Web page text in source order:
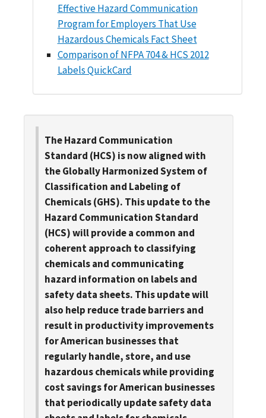
Effective Hazard Communication
Program for Employers That Use
Hazardous Chemicals Fact Sheet
Comparison of NFPA 704 & HCS 2012
Labels QuickCard
The Hazard Communication
Standard (HCS) is now aligned with
the Globally Harmonized System of
Classification and Labeling of
Chemicals (GHS). This update to the
Hazard Communication Standard
(HCS) will provide a common and
coherent approach to classifying
chemicals and communicating
hazard information on labels and
safety data sheets. This update will
also help reduce trade barriers and
result in productivity improvements
for American businesses that
regularly handle, store, and use
hazardous chemicals while providing
cost savings for American businesses
that periodically update safety data